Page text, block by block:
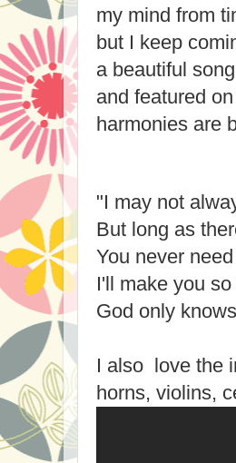
my mind from
but I keep
a beautiful
and featured
harmonies are
"I may not
But long as
You never
I'll make you
God only
I also love the
horns, violins,